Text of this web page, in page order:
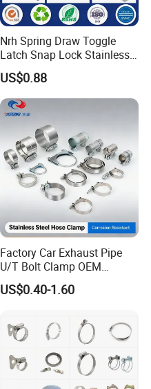
Nrh Spring Draw Toggle
Latch Snap Lock Stainless
Steel Cabinet Toolbox Latch
US$0.88
Factory Car Exhaust Pipe
U/T Bolt Clamp OEM
Quality Exhaust Clamp
US$0.40-1.60